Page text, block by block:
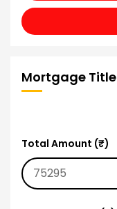
Mortgage Title
Total Amount (₹)